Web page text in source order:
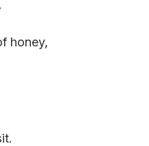
honey,